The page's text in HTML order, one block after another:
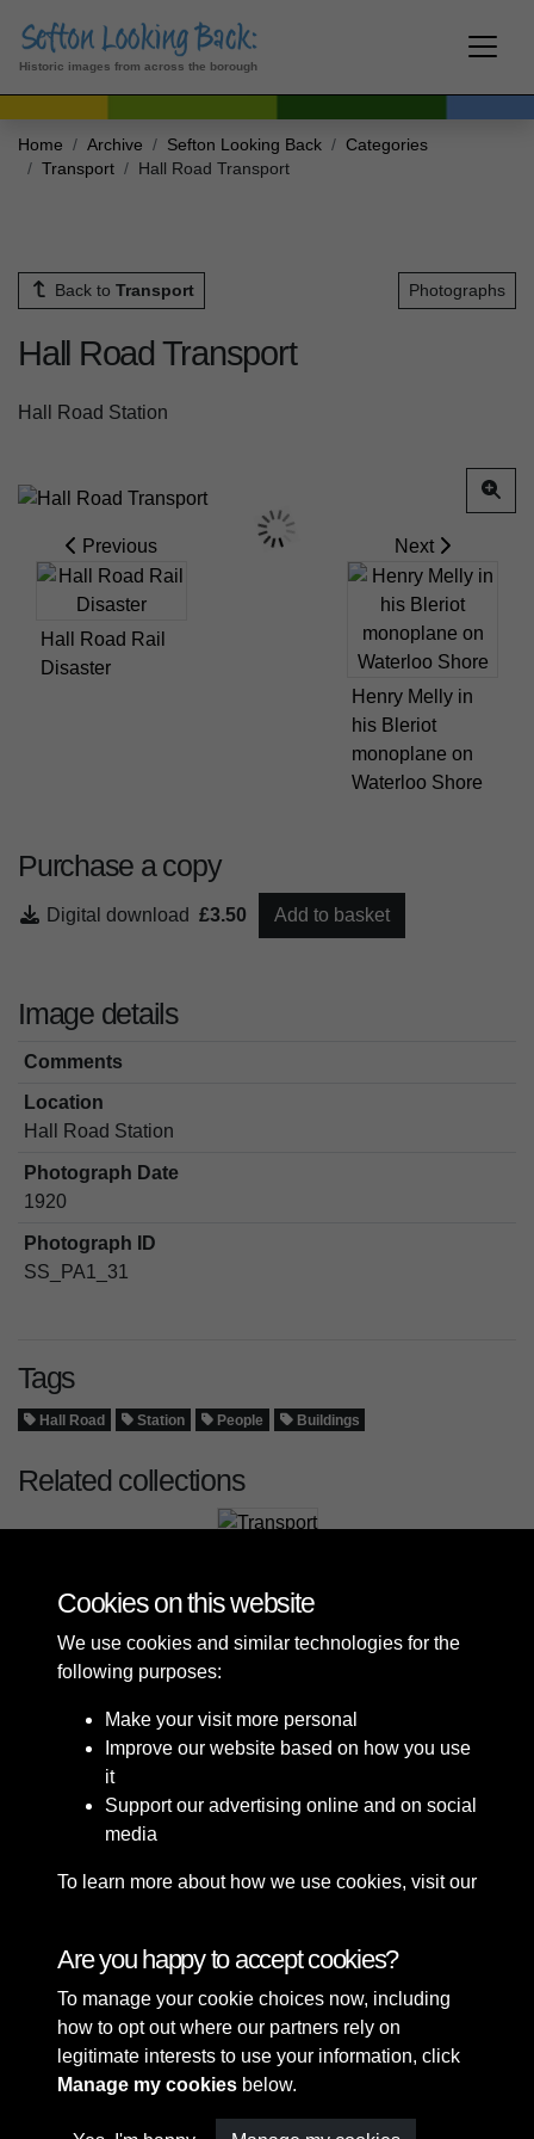
Historic images from across the borough
Home Archive Sefton Looking Back
Categories
Transport
Hall Road Transport
Back to Transport Photographs
Hall Road Transport
Hall Road Station
Previous
Hall Road Rail
Disaster
Next
Henry Melly in
his Bleriot
monoplane on
Waterloo Shore
Purchase a copy
Digital download £3.50 Add to basket
Image details
Comments
Location
Hall Road Station
Photograph Date
1920
Photograph ID
SS_PA1_31
Tags
Hall Road Station People Buildings
Related collections
Terms & Conditions
Privacy Policy
Cookie Policy
Copyright © 2026 Sefton
Council Library & Local
Studies
Cookies on this website
We use cookies and similar technologies for the
following purposes:
Make your visit more personal
Improve our website based on how you use
it
Support our advertising online and on social
media
To learn more about how we use cookies, visit our
Are you happy to accept cookies?
To manage your cookie choices now, including
how to opt out where our partners rely on
legitimate interests to use your information, click
Manage my cookies below.